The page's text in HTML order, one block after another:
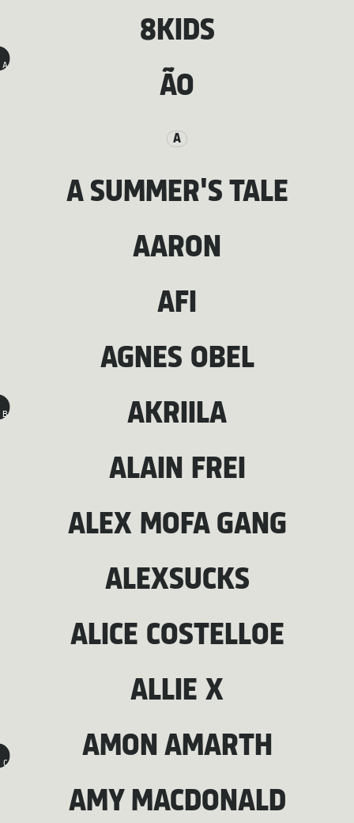
A
B
C
8KIDS
ÃO
A
A SUMMER'S TALE
AARON
AFI
AGNES OBEL
AKRIILA
ALAIN FREI
ALEX MOFA GANG
ALEXSUCKS
ALICE COSTELLOE
ALLIE X
AMON AMARTH
AMY MACDONALD